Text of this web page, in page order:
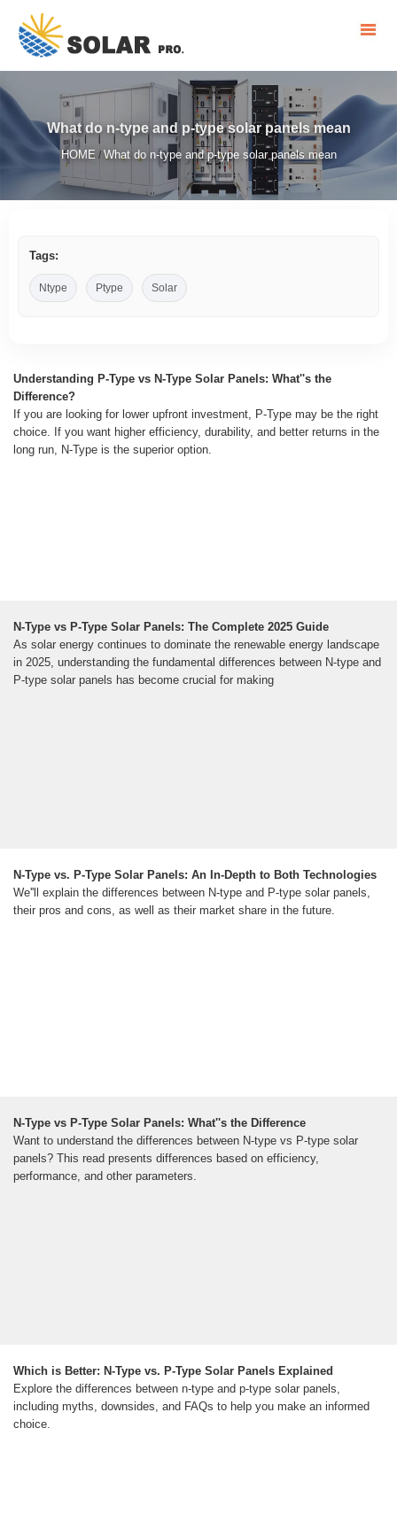
What do n-type and p-type solar panels mean
HOME / What do n-type and p-type solar panels mean
Tags:
Ntype Ptype Solar
Understanding P-Type vs N-Type Solar Panels: What''s the
Difference?
If you are looking for lower upfront investment, P-Type may be the right
choice. If you want higher efficiency, durability, and better returns in the
long run, N-Type is the superior option.
N-Type vs P-Type Solar Panels: The Complete 2025 Guide
As solar energy continues to dominate the renewable energy landscape
in 2025, understanding the fundamental differences between N-type and
P-type solar panels has become crucial for making
N-Type vs. P-Type Solar Panels: An In-Depth to Both Technologies
We''ll explain the differences between N-type and P-type solar panels,
their pros and cons, as well as their market share in the future.
N-Type vs P-Type Solar Panels: What''s the Difference
Want to understand the differences between N-type vs P-type solar
panels? This read presents differences based on efficiency,
performance, and other parameters.
Which is Better: N-Type vs. P-Type Solar Panels Explained
Explore the differences between n-type and p-type solar panels,
including myths, downsides, and FAQs to help you make an informed
choice.